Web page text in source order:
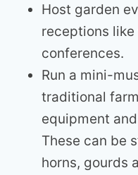
Host garden
receptions
conferences.
Run a mini-
traditional
equipment
These can be
horns, gourds